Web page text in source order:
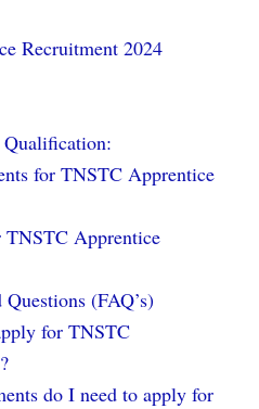
Recruitment 2024
for TNSTC Apprentice
Apprentice
(FAQ’s)
for TNSTC
do I need to apply for